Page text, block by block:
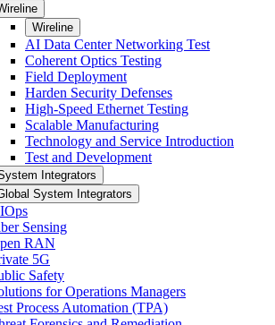
Wireline
AI Data Center Networking Test
Coherent Optics Testing
Field Deployment
Harden Security Defenses
High-Speed Ethernet Testing
Scalable Manufacturing
Technology and Service Introduction
Test and Development
Integrators
System Integrators
Sensing
RAN
5G
Safety
for Operations Managers
Process Automation (TPA)